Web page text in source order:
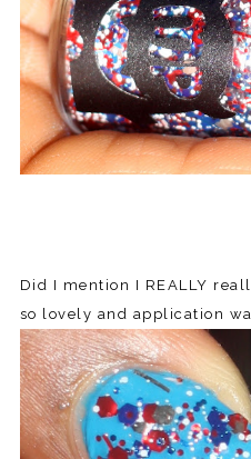
Did I mention I REALLY
so lovely and application